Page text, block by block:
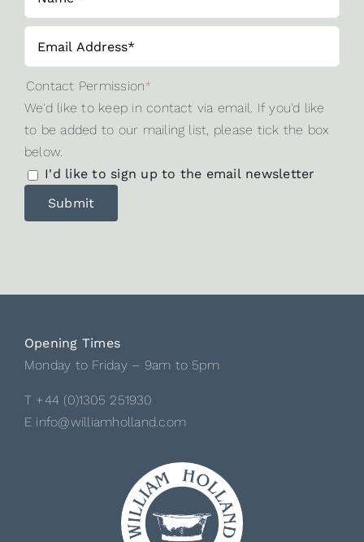
Contact Permission*
We'd like to keep in contact via email. If you'd like
to be added to our mailing list, please tick the box
below.
I'd like to sign up to the email newsletter
Opening Times
Monday to Friday – 9am to 5pm
T +44 (0)1305 251930
E info@williamholland.com